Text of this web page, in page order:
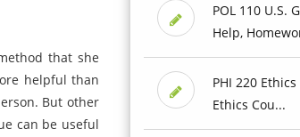
that she
helpful than
But other
can be useful
POL 110 U.S.
Help,
PHI 220
Ethics Cou...